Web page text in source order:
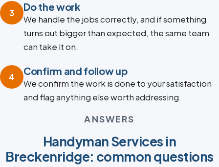
3 Do the work
We handle the jobs correctly, and if something
turns out bigger than expected, the same team
can take it on.
4 Confirm and follow up
We confirm the work is done to your satisfaction
and flag anything else worth addressing.
ANSWERS
Handyman Services in
Breckenridge: common questions